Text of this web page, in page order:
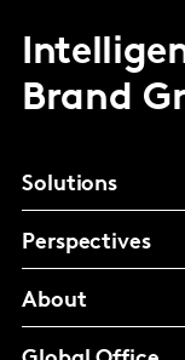
Brand
Solutions
Perspectives
About